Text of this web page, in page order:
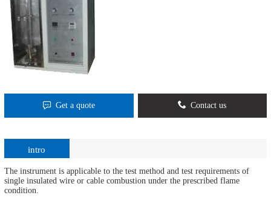
Get a quote Contact us
intro
The instrument is applicable to the test method and test requirements of
single insulated wire or cable combustion under the prescribed flame
condition.